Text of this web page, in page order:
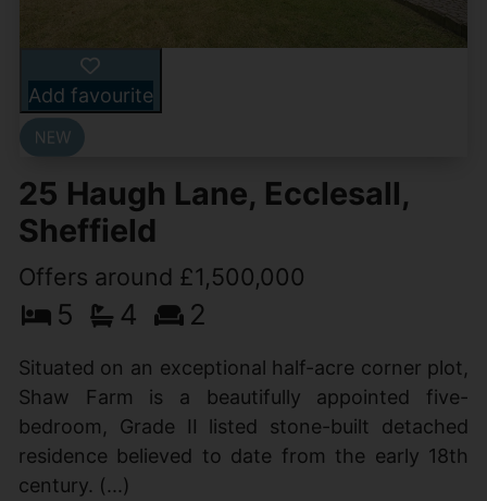
Add favourite
25 Haugh Lane, Ecclesall,
Sheffield
Offers around £1,500,000
5 4 2
Situated on an exceptional half-acre corner plot,
Shaw Farm is a beautifully appointed five-
bedroom, Grade II listed stone-built detached
residence believed to date from the early 18th
century. (...)